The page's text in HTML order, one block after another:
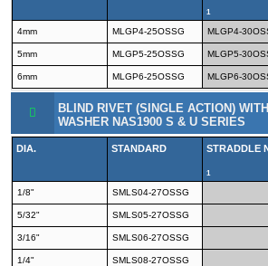
1
4mm MLGP4-25OSSG MLGP4-
5mm MLGP5-25OSSG MLGP5-
6mm MLGP6-25OSSG MLGP6-
BLIND RIVET (SINGLE ACTION)
WASHER NAS1900 S & U SERIES
DIA. STANDARD STRADDLE
1
1/8" SMLS04-27OSSG
5/32" SMLS05-27OSSG
3/16" SMLS06-27OSSG
1/4" SMLS08-27OSSG